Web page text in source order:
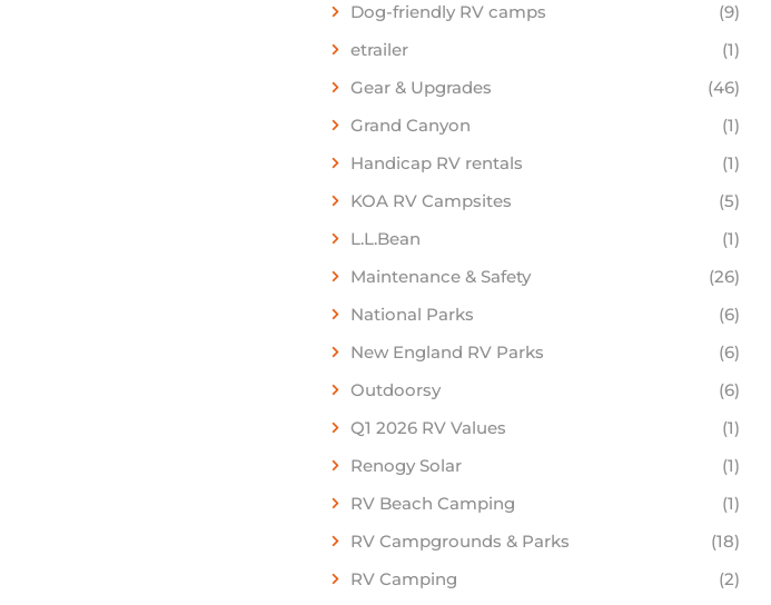
Dog-friendly RV camps
(9)
etrailer
(1)
Gear & Upgrades
(46)
Grand Canyon
(1)
Handicap RV rentals
(1)
KOA RV Campsites
(5)
L.L.Bean
(1)
Maintenance & Safety
(26)
National Parks
(6)
New England RV Parks
(6)
Outdoorsy
(6)
Q1 2026 RV Values
(1)
Renogy Solar
(1)
RV Beach Camping
(1)
RV Campgrounds & Parks
(18)
RV Camping
(2)